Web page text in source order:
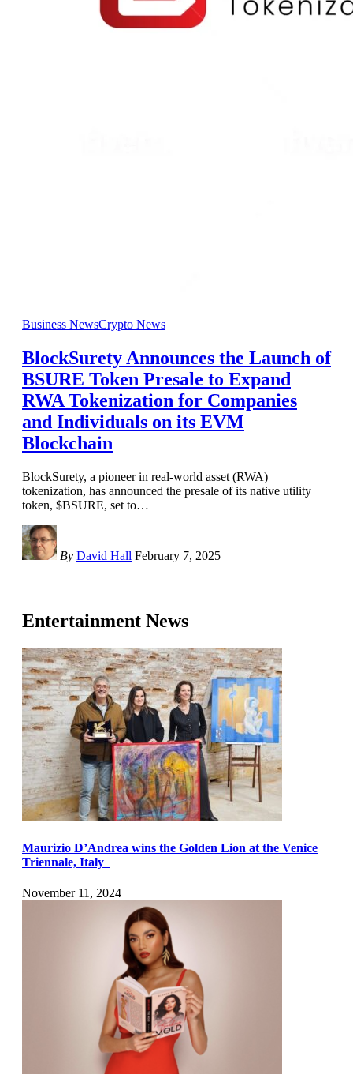
Business NewsCrypto News
BlockSurety Announces the Launch of
BSURE Token Presale to Expand
RWA Tokenization for Companies
and Individuals on its EVM
Blockchain
BlockSurety, a pioneer in real-world asset (RWA)
tokenization, has announced the presale of its native utility
token, $BSURE, set to…
By David Hall February 7, 2025
Entertainment News
Maurizio D’Andrea wins the Golden Lion at the Venice
Triennale, Italy
November 11, 2024